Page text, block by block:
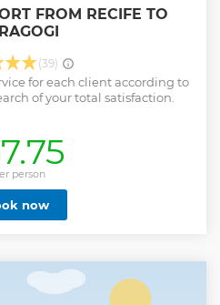
FROM RECIFE TO
(39)
for each client according to
of your total satisfaction.
person
now